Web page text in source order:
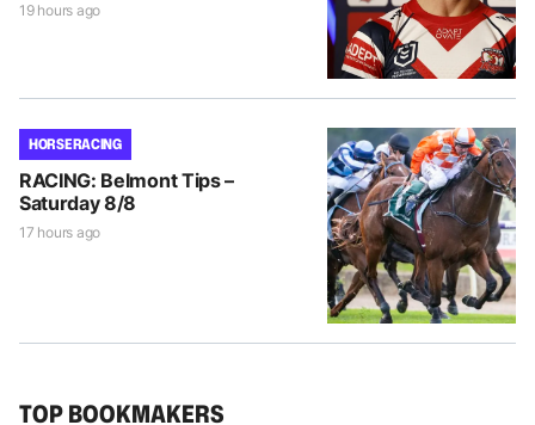
19 hours ago
HORSE RACING
RACING: Belmont Tips –
Saturday 8/8
17 hours ago
TOP BOOKMAKERS